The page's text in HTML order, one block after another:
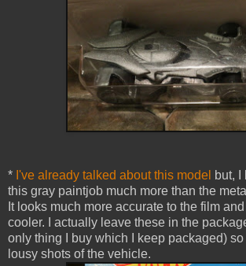
* I've already talked about this model but, I
this gray paintjob much more than the
It looks much more accurate to the film
cooler. I actually leave these in the
only thing I buy which I keep packaged) so
lousy shots of the vehicle.